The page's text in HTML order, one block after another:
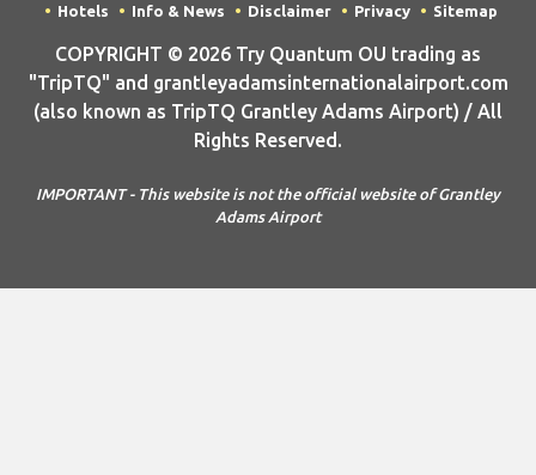
Hotels
Info & News Disclaimer Privacy Sitemap
COPYRIGHT © 2026 Try Quantum OU trading as
"TripTQ" and grantleyadamsinternationalairport.com
(also known as TripTQ Grantley Adams Airport) / All
Rights Reserved.
IMPORTANT - This website is not the official website of Grantley
Adams Airport